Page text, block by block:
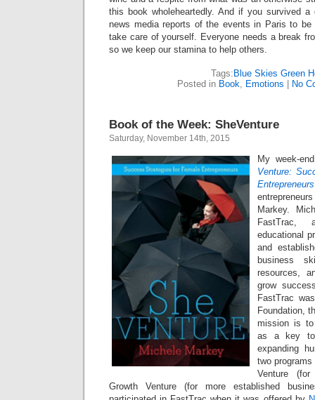
this book wholeheartedly. And if you survived
news media reports of the events in Paris to
take care of yourself. Everyone needs a break
so we keep our stamina to help others.
Tags: Blue Skies Green
Posted in Book, Emotions No
Book of the Week: SheVenture
Saturday, November 14th, 2015
My week-
Venture:
Entrepreneurs
Markey.
educational
and
business
resources,
grow
FastTrac
Foundation,
mission is to
as a key to
expanding
two
Venture
Growth Venture (for more established